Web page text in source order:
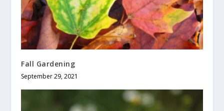
Fall Gardening
September 29, 2021